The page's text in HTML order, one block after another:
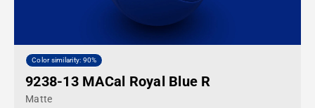
Color similarity: 90%
9238-13 MACal Royal Blue R
Matte